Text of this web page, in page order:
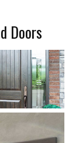
Doors